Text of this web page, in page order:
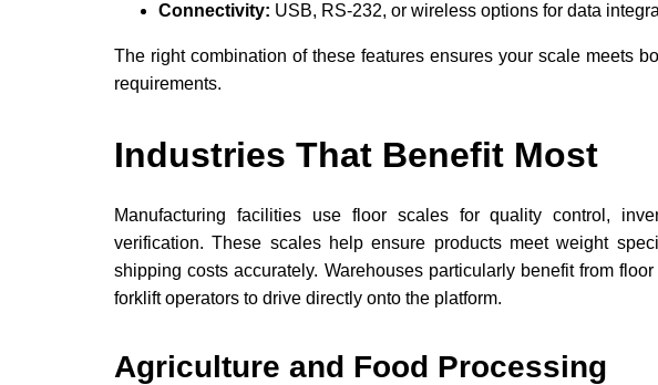
Connectivity: USB, RS-232, or wireless options for data
The right combination of these features ensures your scale meets
requirements.
Industries That Benefit Most
Manufacturing facilities use floor scales for quality control,
verification. These scales help ensure products meet weight
shipping costs accurately. Warehouses particularly benefit from
forklift operators to drive directly onto the platform.
Agriculture and Food Processing